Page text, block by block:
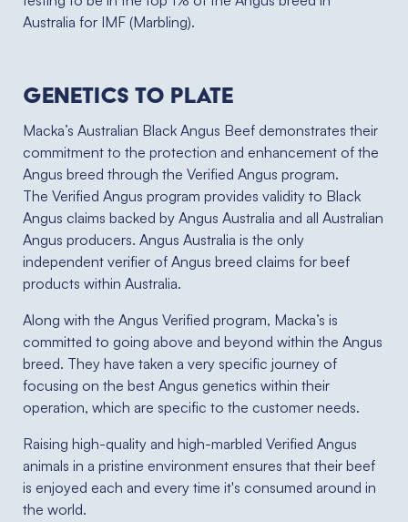
Australia for IMF (Marbling).
Genetics to plate
Macka’s Australian Black Angus Beef demonstrates their
commitment to the protection and enhancement of the
Angus breed through the Verified Angus program.
The Verified Angus program provides validity to Black
Angus claims backed by Angus Australia and all Australian
Angus producers. Angus Australia is the only
independent verifier of Angus breed claims for beef
products within Australia.
Along with the Angus Verified program, Macka’s is
committed to going above and beyond within the Angus
breed. They have taken a very specific journey of
focusing on the best Angus genetics within their
operation, which are specific to the customer needs.
Raising high-quality and high-marbled Verified Angus
animals in a pristine environment ensures that their beef
is enjoyed each and every time it's consumed around in
the world.